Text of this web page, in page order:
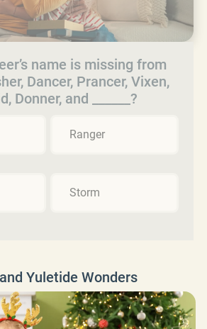
name is missing from
Dancer, Prancer, Vixen,
Donner, and ______?
Ranger
Storm
Yuletide Wonders